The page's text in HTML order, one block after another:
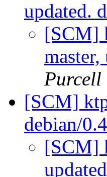
updated.
[SCM]
Purcell
[SCM]
debian/
[SCM]